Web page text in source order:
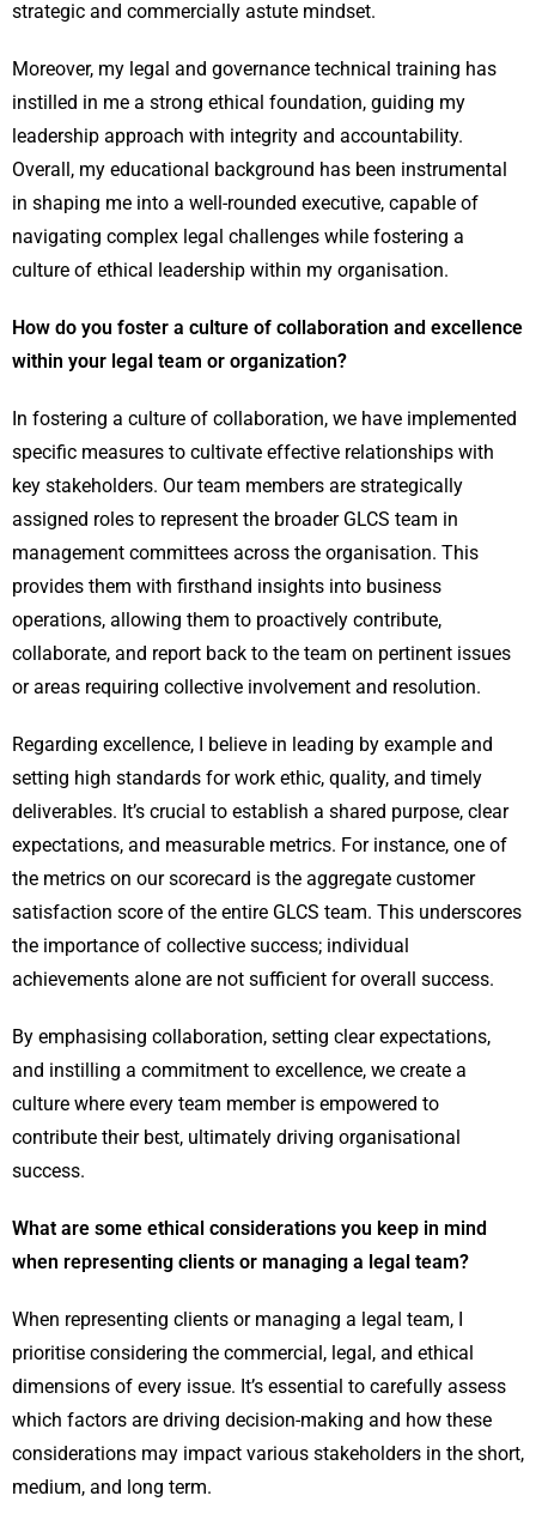
strategic and commercially astute mindset.
Moreover, my legal and governance technical training has
instilled in me a strong ethical foundation, guiding my
leadership approach with integrity and accountability.
Overall, my educational background has been instrumental
in shaping me into a well-rounded executive, capable of
navigating complex legal challenges while fostering a
culture of ethical leadership within my organisation.
How do you foster a culture of collaboration and excellence
within your legal team or organization?
In fostering a culture of collaboration, we have implemented
specific measures to cultivate effective relationships with
key stakeholders. Our team members are strategically
assigned roles to represent the broader GLCS team in
management committees across the organisation. This
provides them with firsthand insights into business
operations, allowing them to proactively contribute,
collaborate, and report back to the team on pertinent issues
or areas requiring collective involvement and resolution.
Regarding excellence, I believe in leading by example and
setting high standards for work ethic, quality, and timely
deliverables. It’s crucial to establish a shared purpose, clear
expectations, and measurable metrics. For instance, one of
the metrics on our scorecard is the aggregate customer
satisfaction score of the entire GLCS team. This underscores
the importance of collective success; individual
achievements alone are not sufficient for overall success.
By emphasising collaboration, setting clear expectations,
and instilling a commitment to excellence, we create a
culture where every team member is empowered to
contribute their best, ultimately driving organisational
success.
What are some ethical considerations you keep in mind
when representing clients or managing a legal team?
When representing clients or managing a legal team, I
prioritise considering the commercial, legal, and ethical
dimensions of every issue. It’s essential to carefully assess
which factors are driving decision-making and how these
considerations may impact various stakeholders in the short,
medium, and long term.